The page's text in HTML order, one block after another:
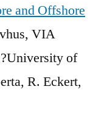
and Offshore
VIA
of
R. Eckert,